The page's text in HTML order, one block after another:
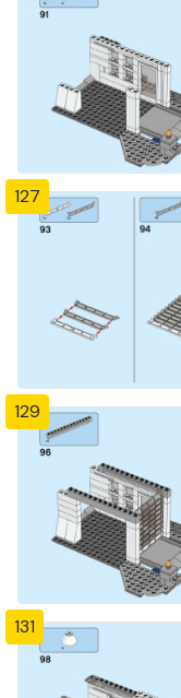
127
129
131